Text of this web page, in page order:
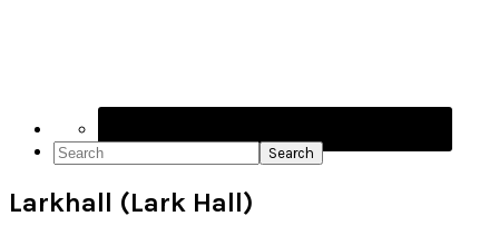
Search
Larkhall (Lark Hall)